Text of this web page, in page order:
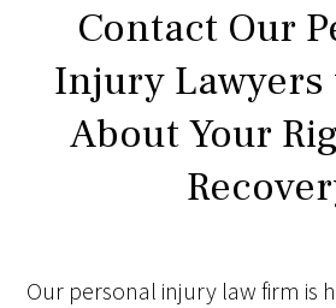
Contact Our
Injury Lawyers
About Your
Our personal injury law firm is